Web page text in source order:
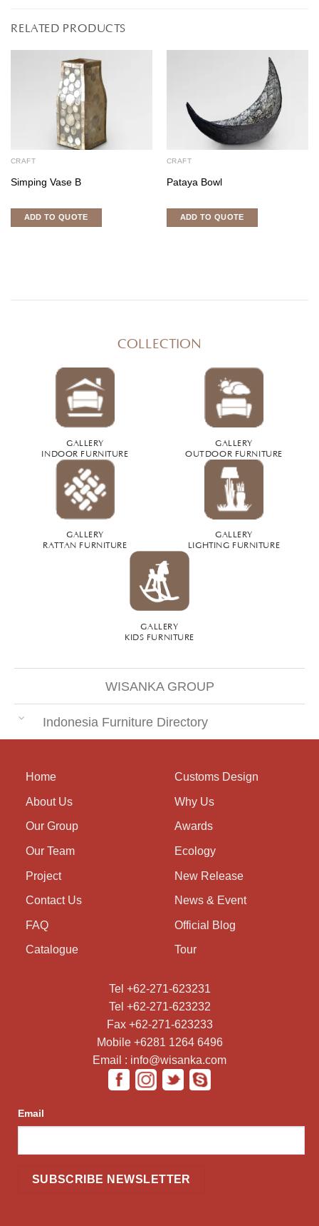
RELATED PRODUCTS
CRAFT
Simping Vase B
ADD TO QUOTE
CRAFT
Pataya Bowl
ADD TO QUOTE
COLLECTION
GALLERY
INDOOR FURNITURE
GALLERY
OUTDOOR FURNITURE
GALLERY
RATTAN FURNITURE
GALLERY
LIGHTING FURNITURE
GALLERY
KIDS FURNITURE
WISANKA GROUP
Indonesia Furniture Directory
Home
About Us
Our Group
Our Team
Project
Contact Us
FAQ
Catalogue
Customs Design
Why Us
Awards
Ecology
New Release
News & Event
Official Blog
Tour
Tel +62-271-623231
Tel +62-271-623232
Fax +62-271-623233
Mobile +6281 1264 6496
Email : info@wisanka.com
Email